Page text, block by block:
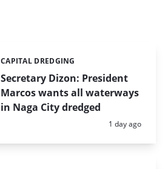
Secretary Dizon: President
Marcos wants all waterways
in Naga City dredged
Categories:
CAPITAL DREDGING
Posted:
1 day ago